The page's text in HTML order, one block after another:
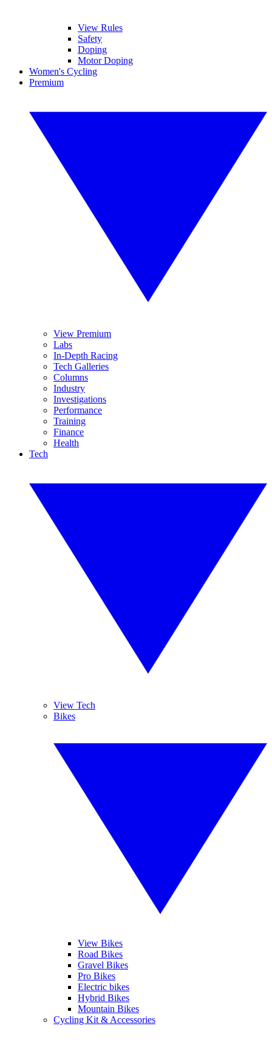
View Rules
Safety
Doping
Motor Doping
Women's Cycling
Premium
View Premium
Labs
In-Depth Racing
Tech Galleries
Columns
Industry
Investigations
Performance
Training
Finance
Health
Tech
View Tech
Bikes
View Bikes
Road Bikes
Gravel Bikes
Pro Bikes
Electric bikes
Hybrid Bikes
Mountain Bikes
Cycling Kit & Accessories